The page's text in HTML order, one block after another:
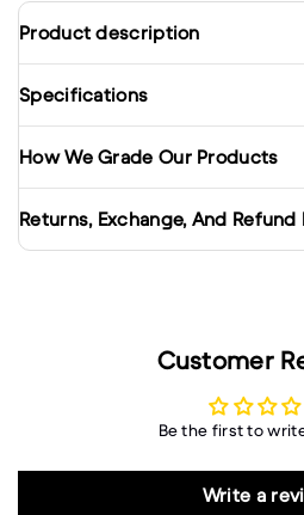
Product description
Specifications
How We Grade Our Products
Returns, Exchange, And Refund
Customer
Be the first to
Write a